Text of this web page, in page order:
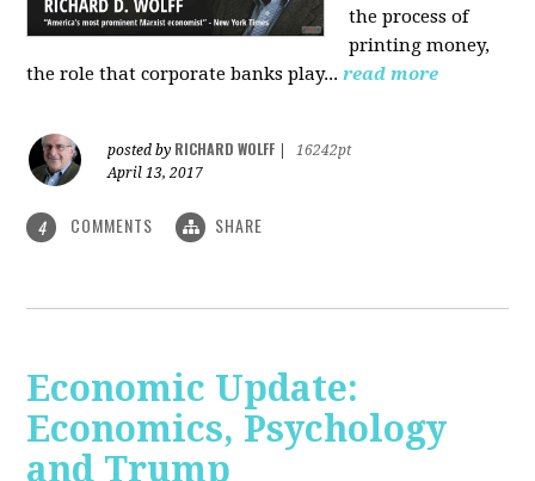
the process of
printing money,
the role that corporate banks play... read more
posted by RICHARD WOLFF
16242pt
April 13, 2017
4 COMMENTS SHARE
Economic Update:
Economics, Psychology
and Trump